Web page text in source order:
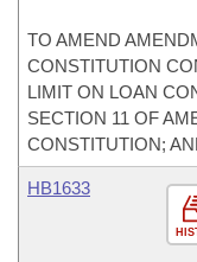
TO AMEND
CONSTITUTION
LIMIT ON LOAN
SECTION 11 OF
CONSTITUTION;
HB1633